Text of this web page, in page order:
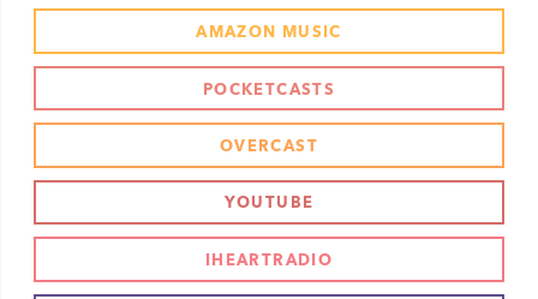
AMAZON MUSIC
POCKETCASTS
OVERCAST
YOUTUBE
IHEARTRADIO